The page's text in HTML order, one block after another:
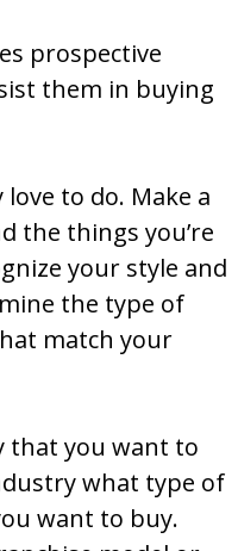
prospective
them in buying
to do. Make a
the things you’re
your style and
the type of
match your
that you want to
what type of
want to buy.